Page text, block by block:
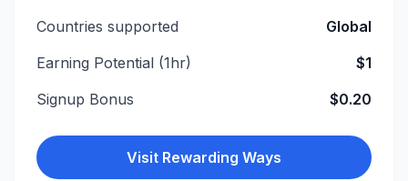
Countries supported
Global
Earning Potential (1hr)
$1
Signup Bonus
$0.20
Visit Rewarding Ways